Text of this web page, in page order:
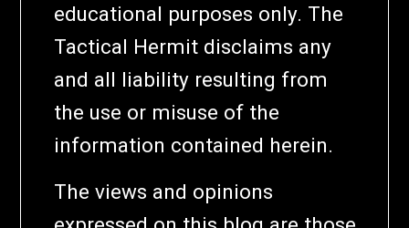
educational purposes only. The
Tactical Hermit disclaims any
and all liability resulting from
the use or misuse of the
information contained herein.
The views and opinions